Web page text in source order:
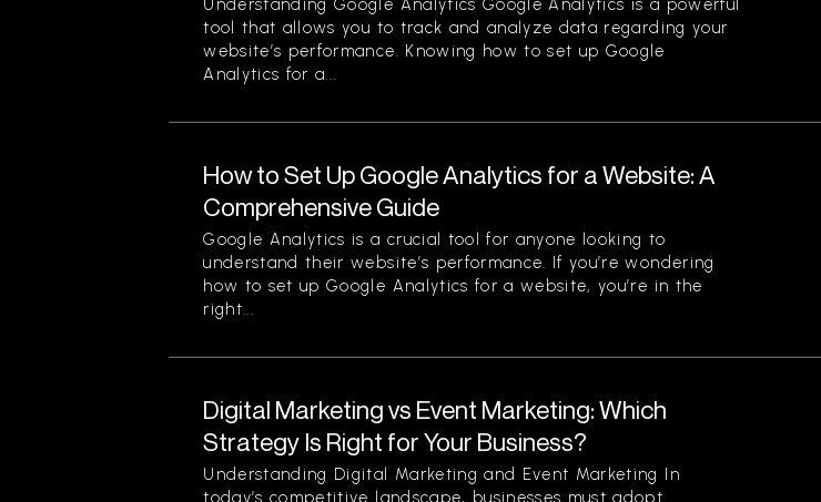
Understanding Google Analytics Google Analytics is a powerful
tool that allows you to track and analyze data regarding your
website’s performance. Knowing how to set up Google
Analytics for a...
How to Set Up Google Analytics for a Website: A
Comprehensive Guide
Google Analytics is a crucial tool for anyone looking to
understand their website’s performance. If you’re wondering
how to set up Google Analytics for a website, you’re in the
right...
Digital Marketing vs Event Marketing: Which
Strategy Is Right for Your Business?
Understanding Digital Marketing and Event Marketing In
today’s competitive landscape, businesses must adopt